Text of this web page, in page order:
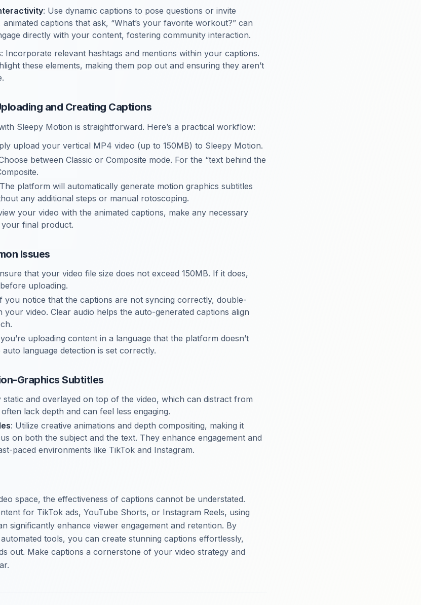
: Use dynamic captions to pose questions or invite
captions that ask, “What’s your favorite workout?” can
directly with your content, fostering community interaction.
: Incorporate relevant hashtags and mentions within your captions.
these elements, making them pop out and ensuring they aren’t
and Creating Captions
Sleepy Motion is straightforward. Here’s a practical workflow:
upload your vertical MP4 video (up to 150MB) to Sleepy Motion.
between Classic or Composite mode. For the “text behind the
platform will automatically generate motion graphics subtitles
any additional steps or manual rotoscoping.
your video with the animated captions, make any necessary
final product.
Issues
that your video file size does not exceed 150MB. If it does,
uploading.
you notice that the captions are not syncing correctly, double-
your video. Clear audio helps the auto-generated captions align
uploading content in a language that the platform doesn’t
language detection is set correctly.
Graphics Subtitles
static and overlayed on top of the video, which can distract from
lack depth and can feel less engaging.
: Utilize creative animations and depth compositing, making it
on both the subject and the text. They enhance engagement and
paced environments like TikTok and Instagram.
space, the effectiveness of captions cannot be understated.
for TikTok ads, YouTube Shorts, or Instagram Reels, using
significantly enhance viewer engagement and retention. By
tools, you can create stunning captions effortlessly,
out. Make captions a cornerstone of your video strategy and